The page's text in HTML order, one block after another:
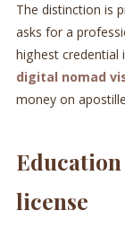
The distinction is
asks for a
highest credential
digital nomad
money on
license